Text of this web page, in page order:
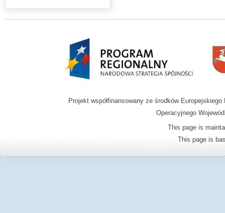
Projekt współfinansowany ze środków
Operacyjnego
This page is
This page is